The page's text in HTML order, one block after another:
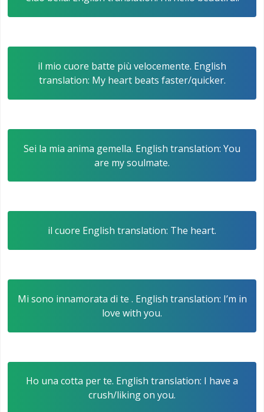
il mio cuore batte più velocemente. English
translation: My heart beats faster/quicker.
Sei la mia anima gemella. English translation: You
are my soulmate.
il cuore English translation: The heart.
Mi sono innamorata di te . English translation: I’m in
love with you.
Ho una cotta per te. English translation: I have a
crush/liking on you.